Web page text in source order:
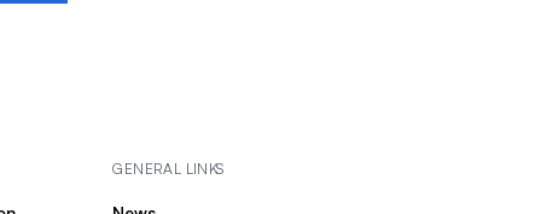
GENERAL LINKS